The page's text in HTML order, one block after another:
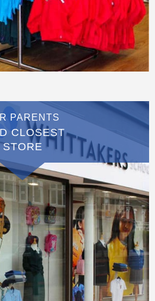
PARENTS
CLOSEST
STORE